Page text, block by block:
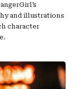
and illustrations
character